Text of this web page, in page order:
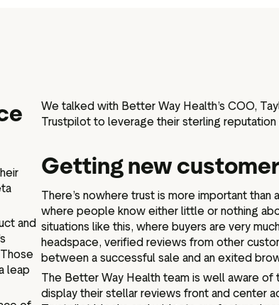
and
leap
We talked with Better Way Health’s COO,
Trustpilot to leverage their sterling reputation
Getting new
There’s nowhere trust is more important
where people know either little or nothing
situations like this, where buyers are very
headspace, verified reviews from other
between a successful sale and an exited
The Better Way Health team is well aware of
display their stellar reviews front and center